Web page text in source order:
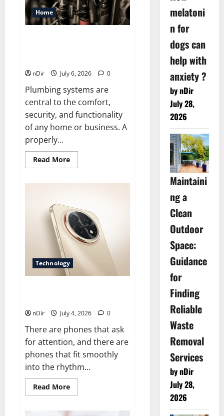
Date
Home
nDir
July 6, 2026 0
Plumbing systems are
central to the comfort,
security, and functionality
of any home or business. A
properly...
Read MoreRead
more
Hill:
From
Leak
Detection
To
Complete
Repairs
Technology
nDir
July 4, 2026 0
There are phones that ask
for attention, and there are
phones that fit smoothly
into the rhythm...
Read MoreRead
more
melatoni
n for
dogs can
help with
anxiety ?
by nDir
July 28,
2026
Maintaini
ng a
Clean
Outdoor
Space:
Guidance
for
Finding
Reliable
Waste
Removal
Services
by nDir
July 28,
2026